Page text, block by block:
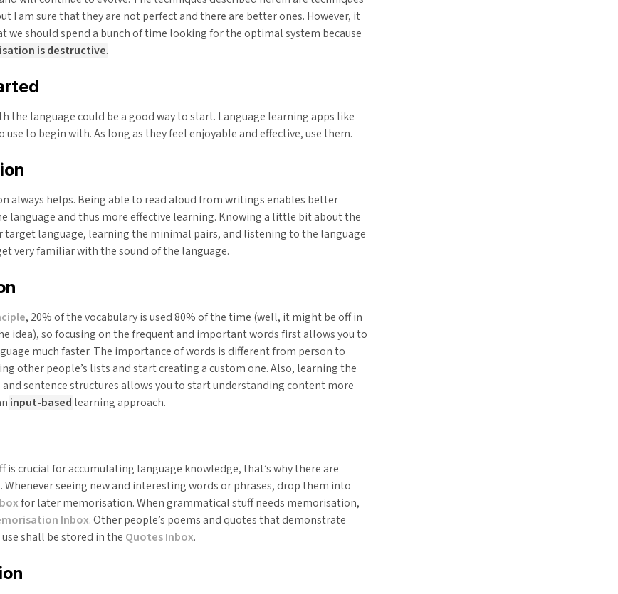
I am sure that they are not perfect and there are better ones. However, it
we should spend a bunch of time looking for the optimal system because
is destructive.
the language could be a good way to start. Language learning apps like
use to begin with. As long as they feel enjoyable and effective, use them.
always helps. Being able to read aloud from writings enables better
language and thus more effective learning. Knowing a little bit about the
target language, learning the minimal pairs, and listening to the language
very familiar with the sound of the language.
, 20% of the vocabulary is used 80% of the time (well, it might be off in
idea), so focusing on the frequent and important words first allows you to
much faster. The importance of words is different from person to
other people’s lists and start creating a custom one. Also, learning the
sentence structures allows you to start understanding content more
input-based learning approach.
is crucial for accumulating language knowledge, that’s why there are
Whenever seeing new and interesting words or phrases, drop them into
for later memorisation. When grammatical stuff needs memorisation,
Inbox. Other people’s poems and quotes that demonstrate
shall be stored in the Quotes Inbox.